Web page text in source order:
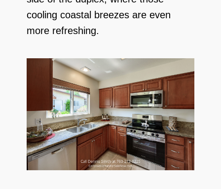
cooling coastal breezes are even
more refreshing.